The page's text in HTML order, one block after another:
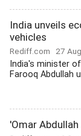
India unveils
vehicles
Rediff.com 27
India's minister
Farooq Abdullah
'Omar